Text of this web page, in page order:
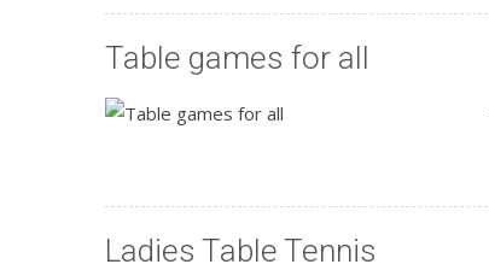
Table games for all
Ladies Table Tennis